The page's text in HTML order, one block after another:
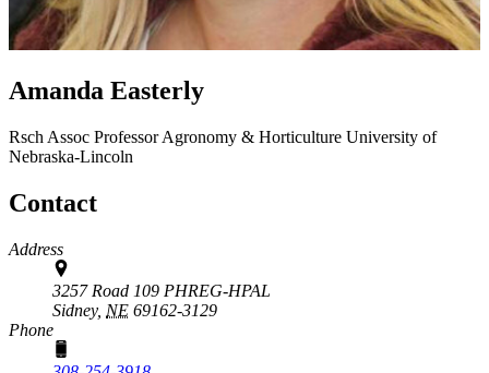
Amanda Easterly
Rsch Assoc ProfessorAgronomy & Horticulture University of
Nebraska-Lincoln
Contact
Address
3257 Road 109 PHREG-HPAL
Sidney, NE 69162-3129
Phone